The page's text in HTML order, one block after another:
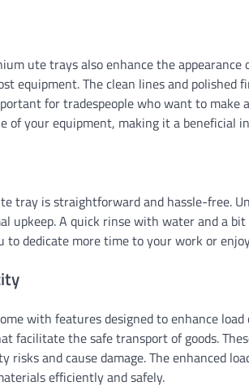
ute trays also enhance the
equipment. The clean lines and polished
for tradespeople who want to make
of your equipment, making it a beneficial
tray is straightforward and hassle-free.
upkeep. A quick rinse with water and a
to dedicate more time to your work or
with features designed to enhance
facilitate the safe transport of goods.
risks and cause damage. The enhanced
efficiently and safely.